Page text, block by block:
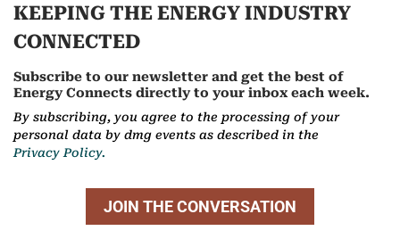
KEEPING THE ENERGY INDUSTRY
CONNECTED
Subscribe to our newsletter and get the best of
Energy Connects directly to your inbox each week.
By subscribing, you agree to the processing of your
personal data by dmg events as described in the
Privacy Policy.
JOIN THE CONVERSATION